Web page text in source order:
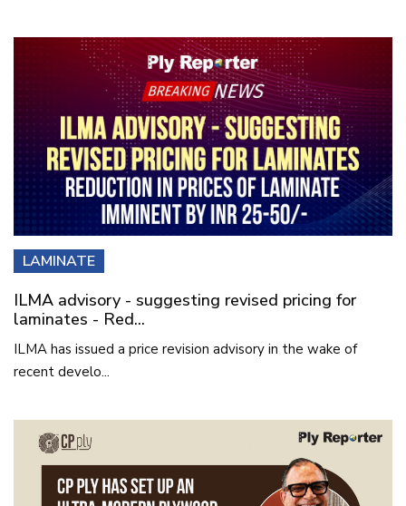
LAMINATE
ILMA advisory - suggesting revised pricing for
laminates - Red...
ILMA has issued a price revision advisory in the wake of
recent develo...